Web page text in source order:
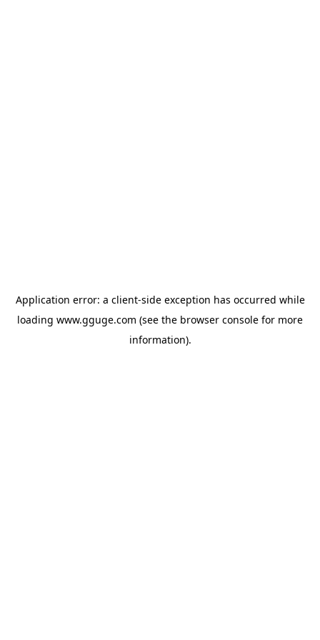
Application error: a client-side exception has occurred while
loading www.gguge.com (see the browser console for more
information).